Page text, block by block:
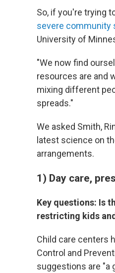
So, if you're trying
severe community
University of
"We now find
resources are and
mixing different
spreads."
We asked Smith,
latest science on
arrangements.
1) Day care,
Key questions: Is
restricting kids
Child care centers
Control and
suggestions are "a